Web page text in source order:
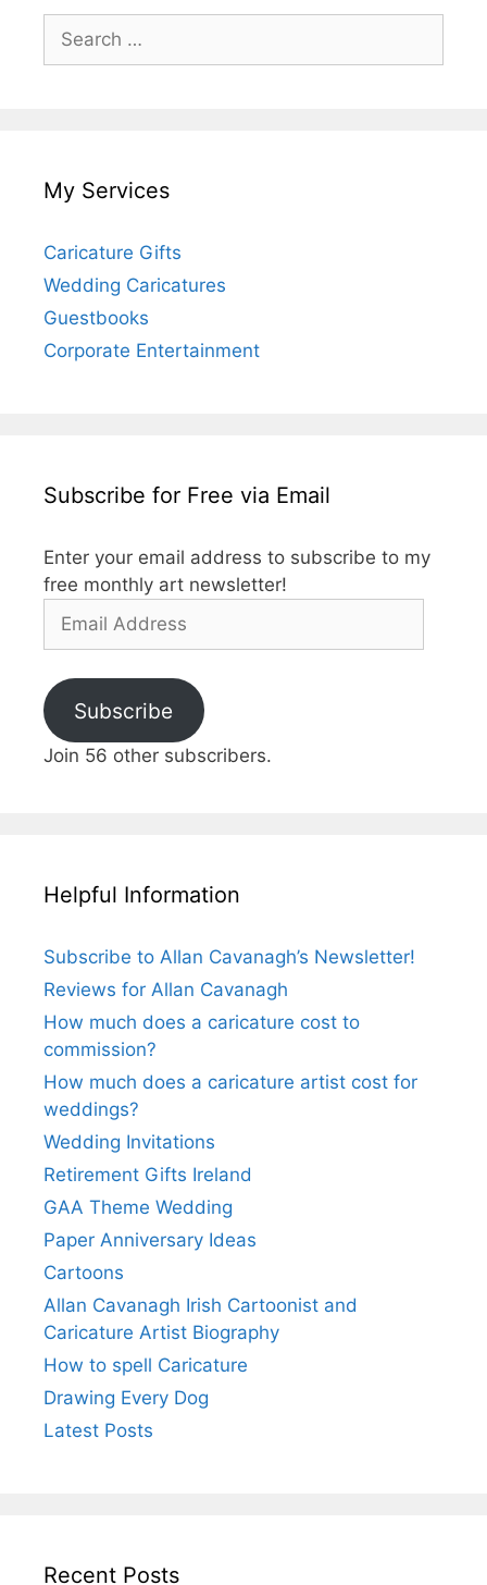
Search
for:
My Services
Caricature Gifts
Wedding Caricatures
Guestbooks
Corporate Entertainment
Subscribe for Free via Email
Enter your email address to subscribe to my
free monthly art newsletter!
Email
Subscribe
Join 56 other subscribers.
Helpful Information
Subscribe to Allan Cavanagh’s Newsletter!
Reviews for Allan Cavanagh
How much does a caricature cost to
commission?
How much does a caricature artist cost for
weddings?
Wedding Invitations
Retirement Gifts Ireland
GAA Theme Wedding
Paper Anniversary Ideas
Cartoons
Allan Cavanagh Irish Cartoonist and
Caricature Artist Biography
How to spell Caricature
Drawing Every Dog
Latest Posts
Recent Posts